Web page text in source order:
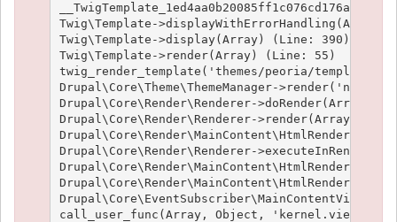
Twig\Template-
Twig\Template->display(Array) (Line: 390)
Twig\Template->render(Array) (Line: 55)
twig_render_template('themes/peoria/
Drupal\Core\Theme\ThemeManager-
Drupal\Core\Render\Renderer->doRender(Array,
Drupal\Core\Render\Renderer->render(Array, )
Drupal\Core\Render\MainContent\HtmlRenderer-
Drupal\Core\Render\Renderer-
Drupal\Core\Render\MainContent\HtmlRenderer-
Drupal\Core\Render\MainContent\HtmlRenderer-
call_user_func(Array, Object, 'kernel.view',